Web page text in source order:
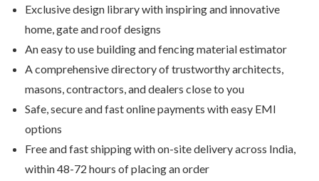
Exclusive design library with inspiring and innovative
home, gate and roof designs
An easy to use building and fencing material estimator
A comprehensive directory of trustworthy architects,
masons, contractors, and dealers close to you
Safe, secure and fast online payments with easy EMI
options
Free and fast shipping with on-site delivery across India,
within 48-72 hours of placing an order